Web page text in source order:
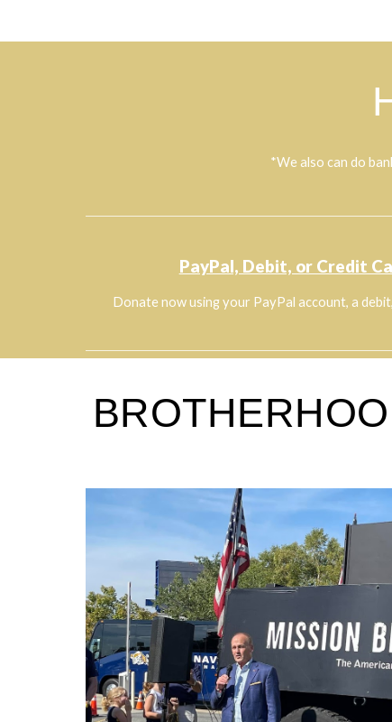
*We also can do
PayPal, Debit, or Credit
Donate now using your PayPal account, a